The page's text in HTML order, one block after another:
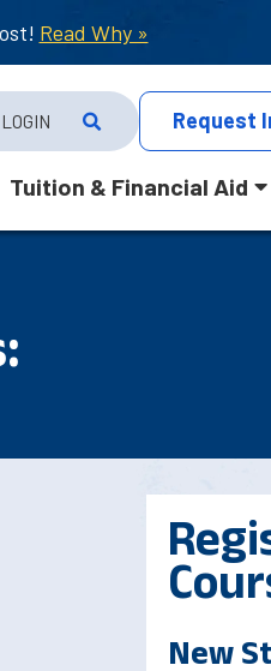
Read Why »
LOGIN Request
Tuition & Financial Aid
New